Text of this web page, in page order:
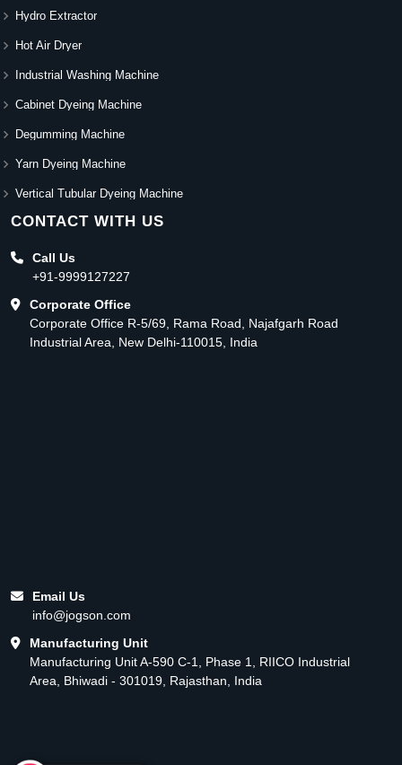
Hydro Extractor
Hot Air Dryer
Industrial Washing Machine
Cabinet Dyeing Machine
Degumming Machine
Yarn Dyeing Machine
Vertical Tubular Dyeing Machine
CONTACT WITH US
Call Us
+91-9999127227
Corporate Office
Corporate Office R-5/69, Rama Road, Najafgarh Road
Industrial Area, New Delhi-110015, India
Email Us
info@jogson.com
Manufacturing Unit
Manufacturing Unit A-590 C-1, Phase 1, RIICO Industrial
Area, Bhiwadi - 301019, Rajasthan, India